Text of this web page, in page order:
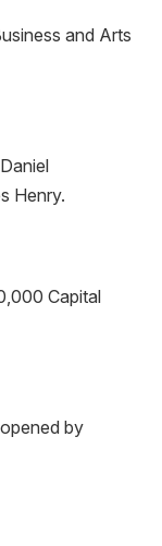
and Arts
Henry.
Capital
by